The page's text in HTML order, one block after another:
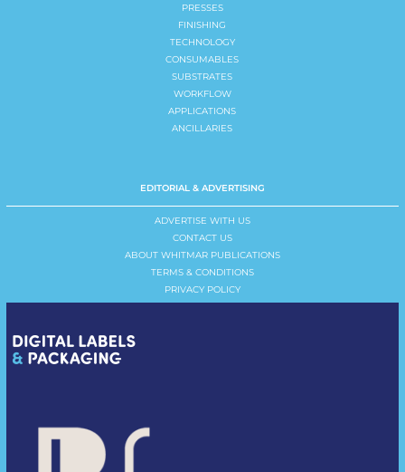
PRESSES
FINISHING
TECHNOLOGY
CONSUMABLES
SUBSTRATES
WORKFLOW
APPLICATIONS
ANCILLARIES
EDITORIAL & ADVERTISING
ADVERTISE WITH US
CONTACT US
ABOUT WHITMAR PUBLICATIONS
TERMS & CONDITIONS
PRIVACY POLICY